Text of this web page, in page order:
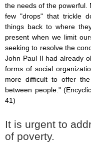
the needs of the powerful.
few "drops" that trickle
things back to where
present when we limit
seeking to resolve the
John Paul II had already
forms of social
more difficult to offer
between people."
41)
It is urgent to
of poverty.